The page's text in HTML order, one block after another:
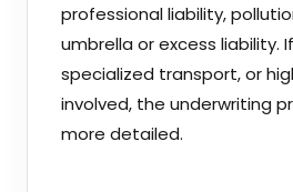
professional liability,
umbrella or excess liability.
specialized transport, or
involved, the underwriting
more detailed.